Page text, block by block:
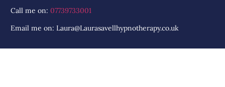
Call me on:07739733001
Email me on: Laura@Laurasavellhypnotherapy.co.uk